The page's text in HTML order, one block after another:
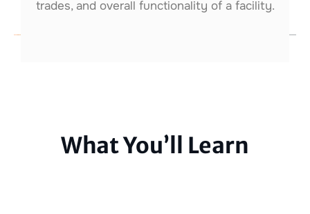
trades, and overall functionality of a facility.
What You’ll Learn